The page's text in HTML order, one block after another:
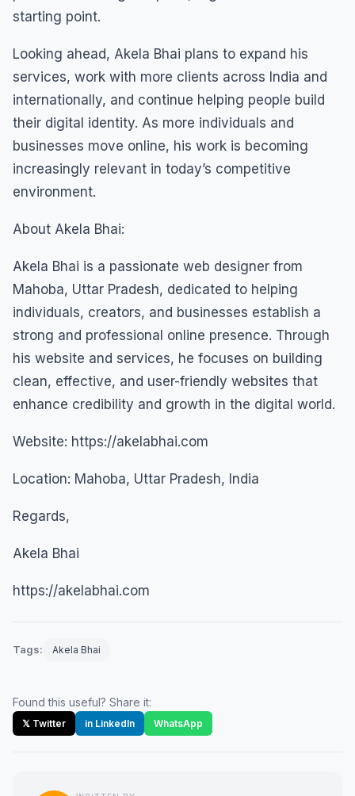
starting point.
Looking ahead, Akela Bhai plans to expand his
services, work with more clients across India and
internationally, and continue helping people build
their digital identity. As more individuals and
businesses move online, his work is becoming
increasingly relevant in today’s competitive
environment.
About Akela Bhai:
Akela Bhai is a passionate web designer from
Mahoba, Uttar Pradesh, dedicated to helping
individuals, creators, and businesses establish a
strong and professional online presence. Through
his website and services, he focuses on building
clean, effective, and user-friendly websites that
enhance credibility and growth in the digital world.
Website: https://akelabhai.com
Location: Mahoba, Uttar Pradesh, India
Regards,
Akela Bhai
https://akelabhai.com
Tags: Akela Bhai
Found this useful? Share it:
𝕏 Twitter in LinkedIn WhatsApp